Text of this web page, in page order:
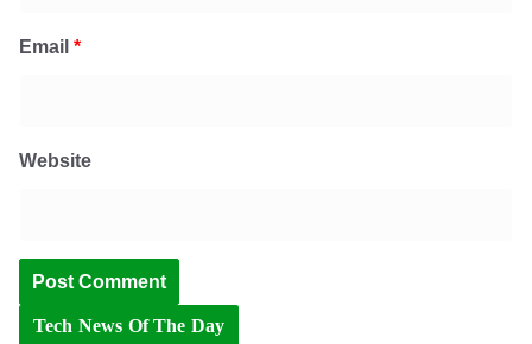
Email *
Website
Tech News Of The Day